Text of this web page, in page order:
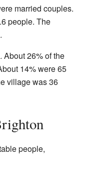
married couples.
people. The
About 26% of the
14% were 65
village was 36
people,